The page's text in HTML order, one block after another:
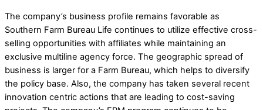
The company’s business profile remains favorable as
Southern Farm Bureau Life continues to utilize effective cross-
selling opportunities with affiliates while maintaining an
exclusive multiline agency force. The geographic spread of
business is larger for a Farm Bureau, which helps to diversify
the policy base. Also, the company has taken several recent
innovation centric actions that are leading to cost-saving